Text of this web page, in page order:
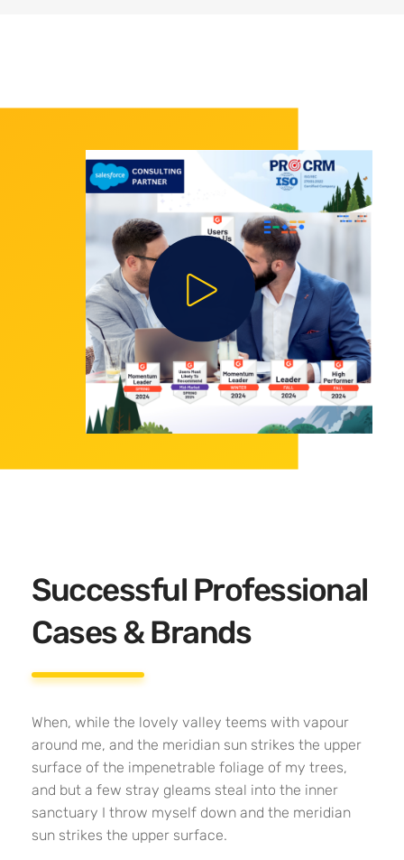
Successful Professional
Cases & Brands
When, while the lovely valley teems with vapour
around me, and the meridian sun strikes the upper
surface of the impenetrable foliage of my trees,
and but a few stray gleams steal into the inner
sanctuary I throw myself down and the meridian
sun strikes the upper surface.